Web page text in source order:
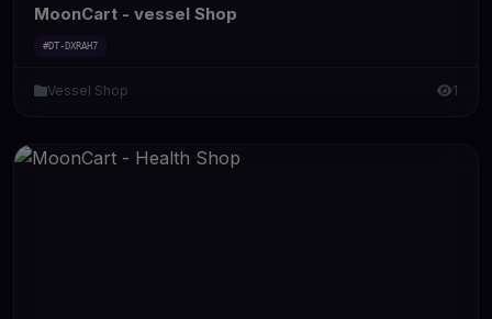
MoonCart - vessel Shop
#DT-DXRAH7
Vessel Shop 1